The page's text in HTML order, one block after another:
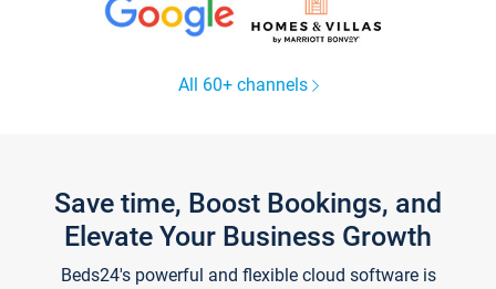
All 60+ channels
Save time, Boost Bookings, and
Elevate Your Business Growth
Beds24's powerful and flexible cloud software is